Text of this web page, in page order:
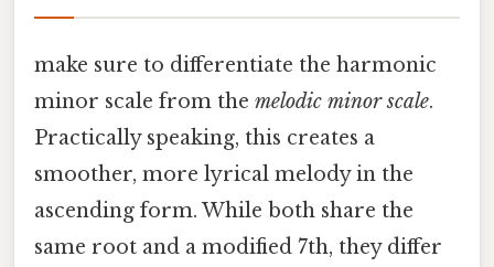
make sure to differentiate the harmonic
minor scale from the melodic minor scale.
Practically speaking, this creates a
smoother, more lyrical melody in the
ascending form. While both share the
same root and a modified 7th, they differ